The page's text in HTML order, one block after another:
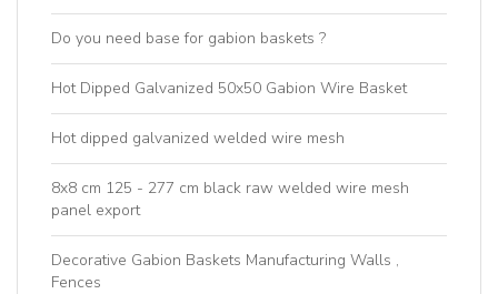
Do you need base for gabion baskets ?
Hot Dipped Galvanized 50x50 Gabion Wire Basket
Hot dipped galvanized welded wire mesh
8x8 cm 125 - 277 cm black raw welded wire mesh
panel export
Decorative Gabion Baskets Manufacturing Walls ,
Fences